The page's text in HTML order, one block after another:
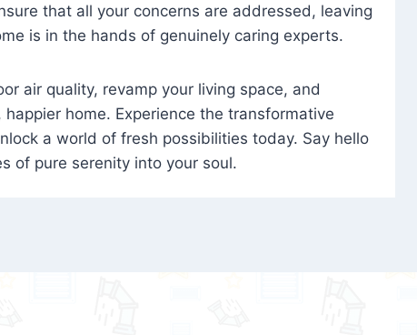
that all your concerns are addressed, leaving
is in the hands of genuinely caring experts.
air quality, revamp your living space, and
home. Experience the transformative
a world of fresh possibilities today. Say hello
of pure serenity into your soul.